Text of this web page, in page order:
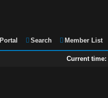
Portal Search Member List
Current time: